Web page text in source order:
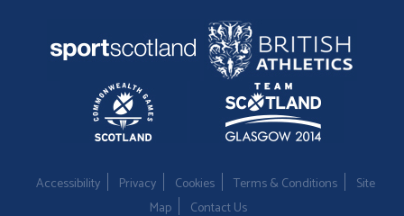
Accessibility Privacy Cookies Terms & Conditions
Site
Map
Contact Us